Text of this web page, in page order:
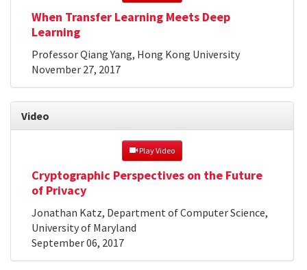
When Transfer Learning Meets Deep
Learning
Professor Qiang Yang, Hong Kong University
November 27, 2017
Video
Play Video
Cryptographic Perspectives on the Future
of Privacy
Jonathan Katz, Department of Computer Science,
University of Maryland
September 06, 2017